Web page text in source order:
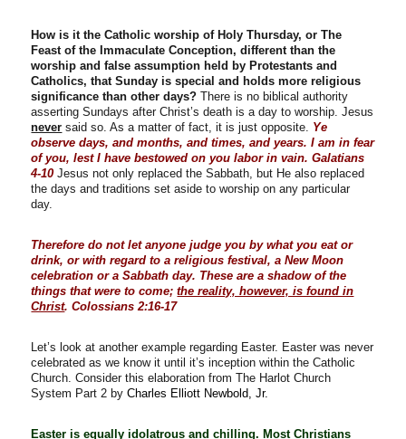
How is it the Catholic worship of Holy Thursday, or The
Feast of the Immaculate Conception, different than the
worship and false assumption held by Protestants and
Catholics, that Sunday is special and holds more religious
significance than other days? There is no biblical authority
asserting Sundays after Christ’s death is a day to worship. Jesus
never said so. As a matter of fact, it is just opposite. Ye
observe days, and months, and times, and years. I am in fear
of you, lest I have bestowed on you labor in vain. Galatians
4-10 Jesus not only replaced the Sabbath, but He also replaced
the days and traditions set aside to worship on any particular
day.
Therefore do not let anyone judge you by what you eat or
drink, or with regard to a religious festival, a New Moon
celebration or a Sabbath day. These are a shadow of the
things that were to come;the reality, however, is found in
Christ. Colossians 2:16-17
Let’s look at another example regarding Easter. Easter was never
celebrated as we know it until it’s inception within the Catholic
Church. Consider this elaboration from The Harlot Church
System Part 2 byCharles Elliott Newbold, Jr.
Easter is equally idolatrous and chilling. Most Christians